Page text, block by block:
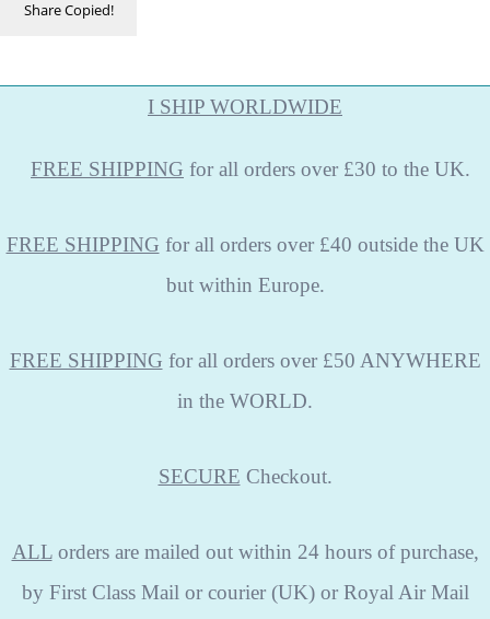
ShareCopied!
I SHIP WORLDWIDE
FREE SHIPPING for all orders over £30 to the UK.
FREE SHIPPING for all orders over £40 outside the UK
but within Europe.
FREE SHIPPING for all orders over £50 ANYWHERE
in the WORLD.
SECURE Checkout.
ALLorders are mailed out within 24 hours of purchase,
by First Class Mail or courier (UK) or Royal Air Mail